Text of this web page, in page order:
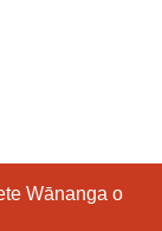
Wānanga o